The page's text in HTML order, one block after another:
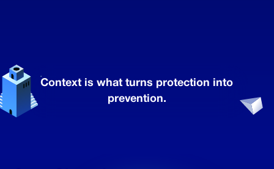
Context is what turns protection into
prevention.